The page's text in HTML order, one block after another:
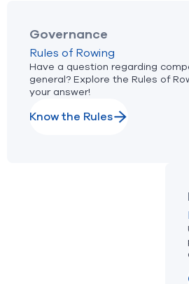
Governance
Rules of Rowing
Have a question regarding
general? Explore the Rules of
your answer!
Know the Rules